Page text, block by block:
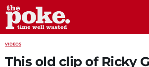
VIDEOS
This old clip of Ricky